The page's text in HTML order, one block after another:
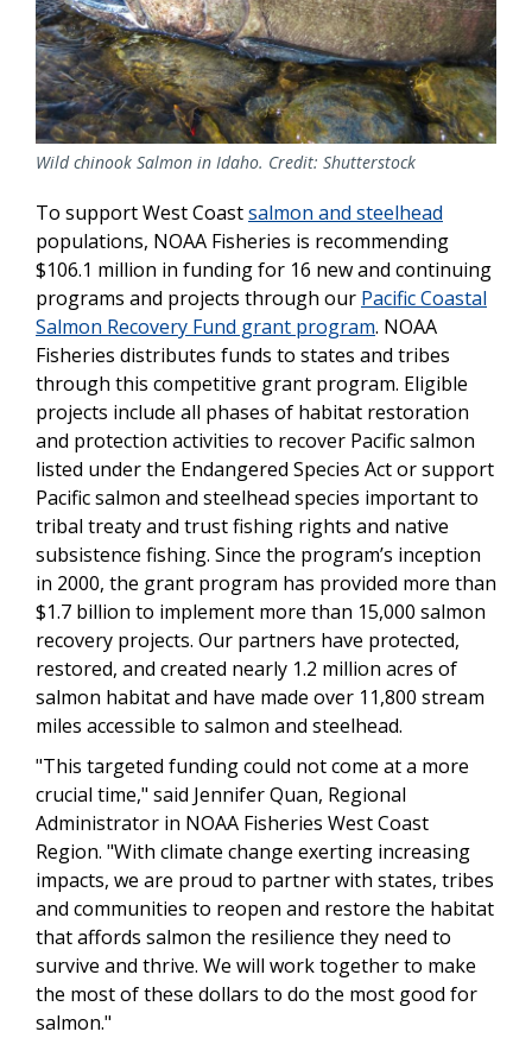
Wild chinook Salmon in Idaho. Credit: Shutterstock
To support West Coastsalmon and steelhead
populations, NOAA Fisheries is recommending
$106.1 million in funding for 16 new and continuing
programs and projects through our Pacific Coastal
Salmon Recovery Fund grant program. NOAA
Fisheries distributes funds to states and tribes
through this competitive grant program. Eligible
projects include all phases of habitat restoration
and protection activities to recover Pacific salmon
listed under the Endangered Species Act or support
Pacific salmon and steelhead species important to
tribal treaty and trust fishing rights and native
subsistence fishing. Since the program’s inception
in 2000, the grant program has provided more than
$1.7 billion to implement more than 15,000 salmon
recovery projects. Our partners have protected,
restored, and created nearly 1.2 million acres of
salmon habitat and have made over 11,800 stream
miles accessible to salmon and steelhead.
"This targeted funding could not come at a more
crucial time," said Jennifer Quan, Regional
Administrator in NOAA Fisheries West Coast
Region. "With climate change exerting increasing
impacts, we are proud to partner with states, tribes
and communities to reopen and restore the habitat
that affords salmon the resilience they need to
survive and thrive. We will work together to make
the most of these dollars to do the most good for
salmon."